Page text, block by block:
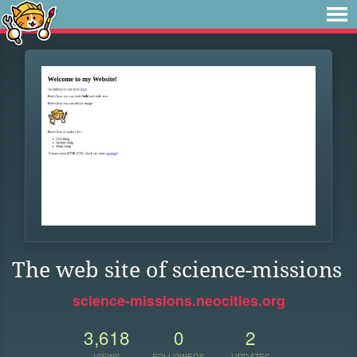
The web site of science-missions
science-missions.neocities.org
3,618 0 2